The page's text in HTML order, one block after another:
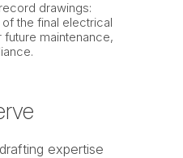
drawings:
the final electrical
future maintenance,
expertise